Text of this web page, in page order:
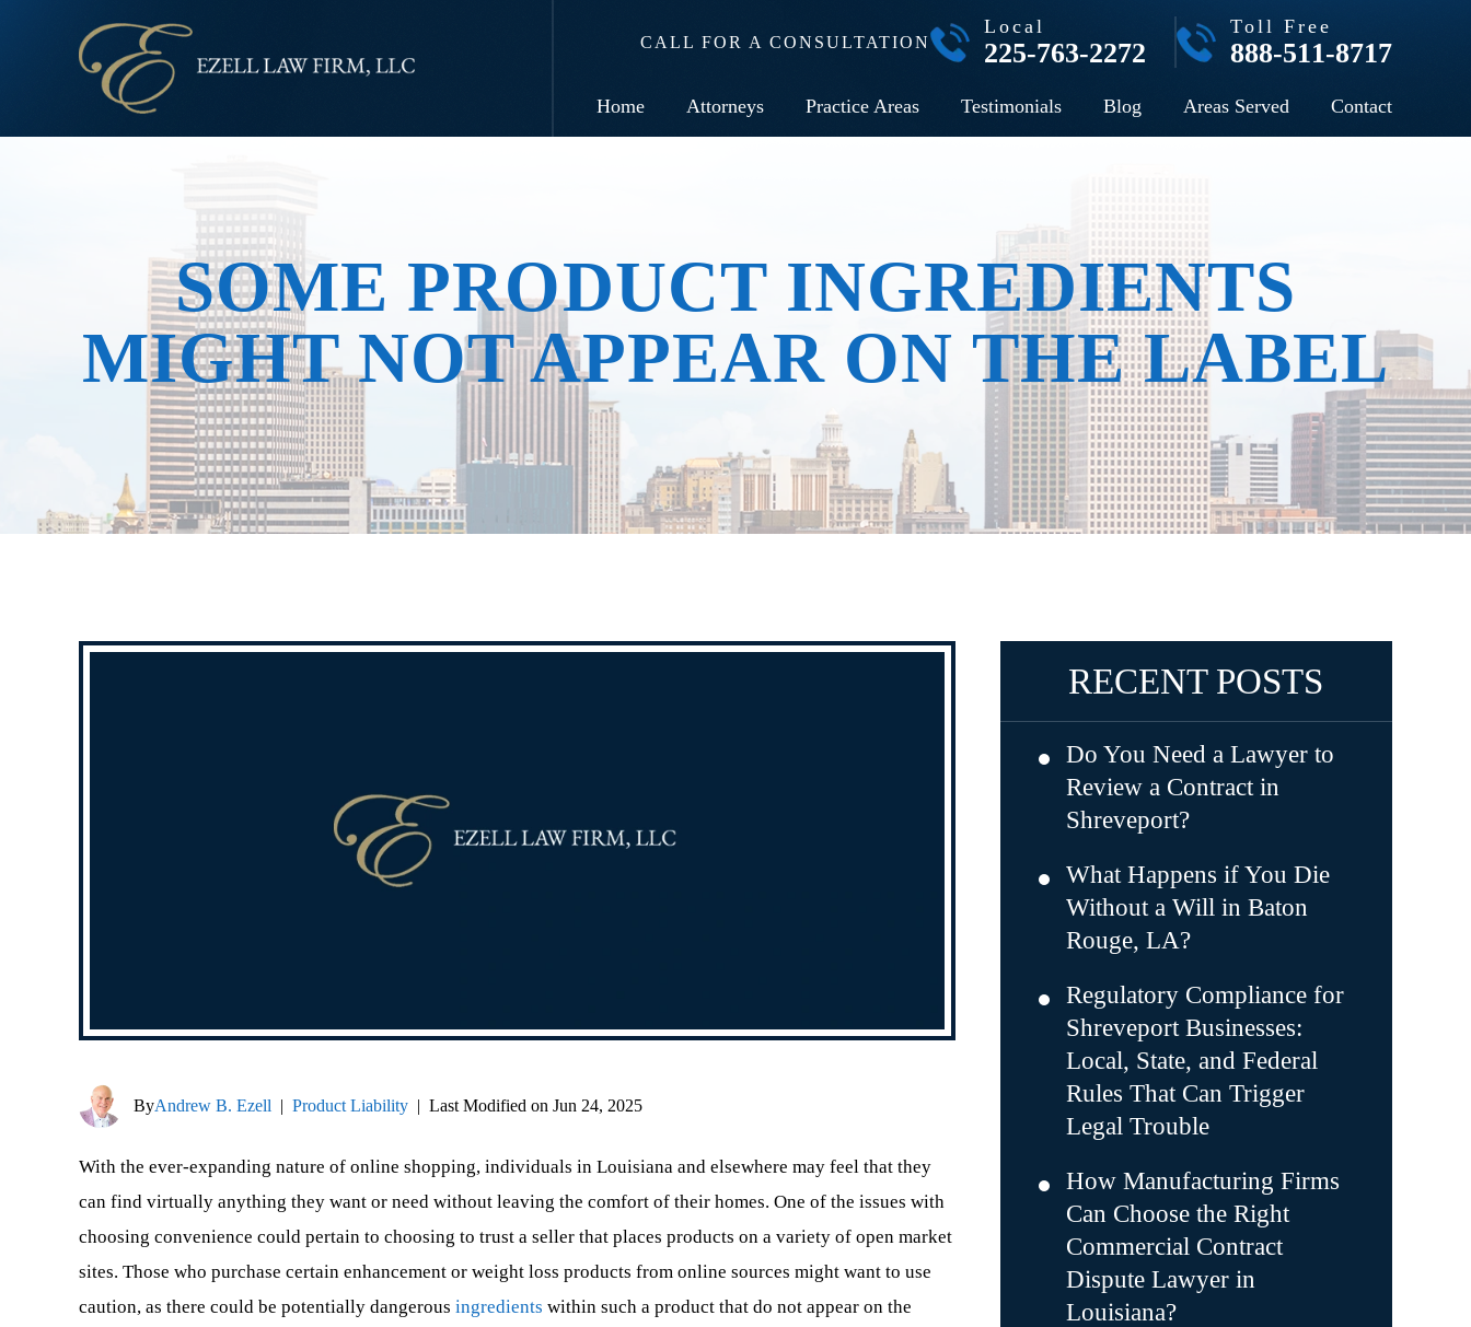
CALL FOR A CONSULTATION
Local
225-763-2272
Toll Free
888-511-8717
Home Attorneys Practice Areas Testimonials Blog Areas Served Contact
SOME PRODUCT INGREDIENTS
MIGHT NOT APPEAR ON THE LABEL
ByAndrew B. Ezell | Product Liability | Last Modified on Jun 24, 2025
With the ever-expanding nature of online shopping, individuals in Louisiana and elsewhere may feel that they
can find virtually anything they want or need without leaving the comfort of their homes. One of the issues with
choosing convenience could pertain to choosing to trust a seller that places products on a variety of open market
sites. Those who purchase certain enhancement or weight loss products from online sources might want to use
caution, as there could be potentially dangerous ingredients within such a product that do not appear on the
RECENT POSTS
Do You Need a Lawyer to
Review a Contract in
Shreveport?
What Happens if You Die
Without a Will in Baton
Rouge, LA?
Regulatory Compliance for
Shreveport Businesses:
Local, State, and Federal
Rules That Can Trigger
Legal Trouble
How Manufacturing Firms
Can Choose the Right
Commercial Contract
Dispute Lawyer in
Louisiana?